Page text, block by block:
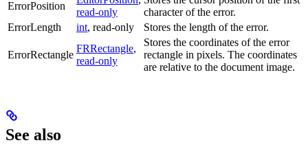
ErrorPosition
read-only
character of the error.
ErrorLength
int, read-only Stores the length of the error.
ErrorRectangle
FRRectangle,
read-only
Stores the coordinates of the error
rectangle in pixels. The coordinates
are relative to the document image.
See also